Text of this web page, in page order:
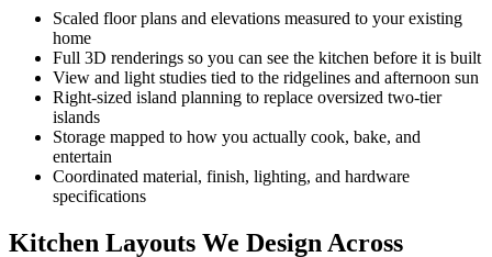
Scaled floor plans and elevations measured to your existing
home
Full 3D renderings so you can see the kitchen before it is built
View and light studies tied to the ridgelines and afternoon sun
Right-sized island planning to replace oversized two-tier
islands
Storage mapped to how you actually cook, bake, and
entertain
Coordinated material, finish, lighting, and hardware
specifications
Kitchen Layouts We Design Across